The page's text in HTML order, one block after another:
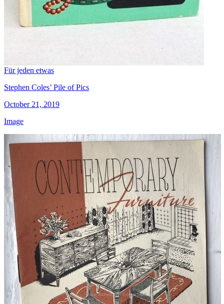
Für jeden etwas
Stephen Coles’ Pile of Pics
October 21, 2019
Image